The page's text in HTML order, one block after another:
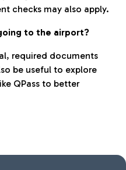
checks may also apply.
to the airport?
required documents
be useful to explore
QPass to better